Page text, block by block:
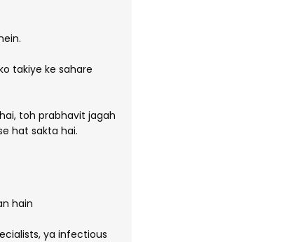
takiye ke sahare
toh prabhavit jagah
hat sakta hai.
hain
ya infectious